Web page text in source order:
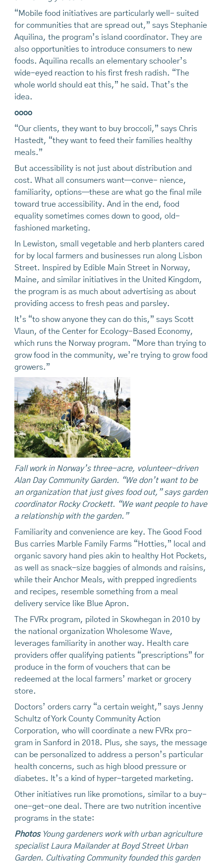
“Mobile food initiatives are particularly well- suited
for communities that are spread out,” says Stephanie
Aquilina, the program’s island coordinator. They are
also opportunities to introduce consumers to new
foods. Aquilina recalls an elementary schooler’s
wide-eyed reaction to his first fresh radish. “The
whole world should eat this,” he said. That’s the
idea.
oooo
“Our clients, they want to buy broccoli,” says Chris
Hastedt, “they want to feed their families healthy
meals.”
But accessibility is not just about distribution and
cost. What all consumers want—conve- nience,
familiarity, options—these are what go the final mile
toward true accessibility. And in the end, food
equality sometimes comes down to good, old-
fashioned marketing.
In Lewiston, small vegetable and herb planters cared
for by local farmers and businesses run along Lisbon
Street. Inspired by Edible Main Street in Norway,
Maine, and similar initiatives in the United Kingdom,
the program is as much about advertising as about
providing access to fresh peas and parsley.
It’s “to show anyone they can do this,” says Scott
Vlaun, of the Center for Ecology-Based Economy,
which runs the Norway program. “More than trying to
grow food in the community, we’re trying to grow food
growers.”
Fall work in Norway’s three-acre, volunteer-driven
Alan Day Community Garden. “We don’t want to be
an organization that just gives food out,” says garden
coordinator Rocky Crockett. “We want people to have
a relationship with the garden.”
Familiarity and convenience are key. The Good Food
Bus carries Marble Family Farms “Hotties,” local and
organic savory hand pies akin to healthy Hot Pockets,
as well as snack-size baggies of almonds and raisins,
while their Anchor Meals, with prepped ingredients
and recipes, resemble something from a meal
delivery service like Blue Apron.
The FVRx program, piloted in Skowhegan in 2010 by
the national organization Wholesome Wave,
leverages familiarity in another way. Health care
providers offer qualifying patients “prescriptions” for
produce in the form of vouchers that can be
redeemed at the local farmers’ market or grocery
store.
Doctors’ orders carry “a certain weight,” says Jenny
Schultz of York County Community Action
Corporation, who will coordinate a new FVRx pro-
gram in Sanford in 2018. Plus, she says, the message
can be personalized to address a person’s particular
health concerns, such as high blood pressure or
diabetes. It’s a kind of hyper-targeted marketing.
Other initiatives run like promotions, similar to a buy-
one-get-one deal. There are two nutrition incentive
programs in the state:
PhotosYoung gardeners work with urban agriculture
specialist Laura Mailander at Boyd Street Urban
Garden. Cultivating Community founded this garden